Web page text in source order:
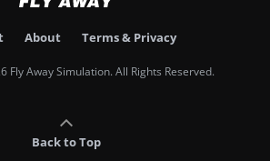
About Terms & Privacy
Fly Away Simulation. All Rights Reserved.
Back to Top